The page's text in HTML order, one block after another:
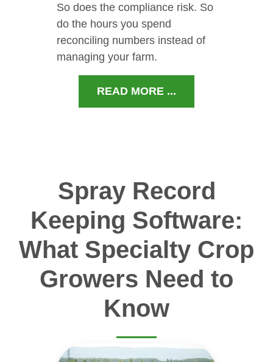
So does the compliance risk. So
do the hours you spend
reconciling numbers instead of
managing your farm.
READ MORE ...
Spray Record
Keeping Software:
What Specialty Crop
Growers Need to
Know